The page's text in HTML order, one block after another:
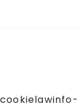
cookielawinfo-